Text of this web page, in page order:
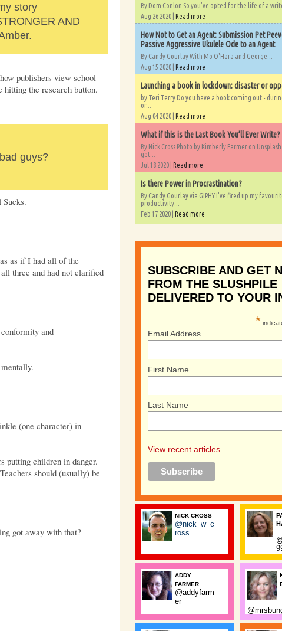
story
AND
publishers view school
hitting the research button.
guys?
as if I had all of the
three and had not clarified
and
(one character) in
putting children in danger.
should (usually) be
got away with that?
By Dom Conlon So you’ve opted for the life of a
Aug 26 2020 | Read more
How Not to Get an Agent: Submission Pet
Passive Aggressive Ukulele Ode to an Agent
By Candy Gourlay With Mo O'Hara and George...
Aug 15 2020 | Read more
Launching a book in lockdown: disaster or
by Teri Terry Do you have a book coming out -
or...
Aug 04 2020 | Read more
What if this is the Last Book You’ll Ever Write?
By Nick Cross Photo by Kimberly Farmer on
get...
Jul 18 2020 | Read more
Is there Power in Procrastination?
By Candy Gourlay via GIPHY I've fired up my
productivity...
Feb 17 2020 | Read more
SUBSCRIBE AND GET
FROM THE SLUSHPILE
DELIVERED TO YOUR
*
Email Address
First Name
Last Name
View recent articles.
NICK CROSS
@nick_w_c
ross
ADDY
FARMER
@addyfarm
er